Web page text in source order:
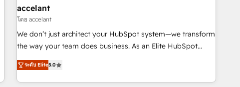
and technology to improve customer experiences. With our
bright people, exciting ideas and can-do mentality, we
ensure revenue growth on a daily basis. So tell us your
challenge; our passionate and growth driven team of 100+
www.brightdigital.com
accelant
โดย accelant
We don’t just architect your HubSpot system—we transform
the way your team does business. As an Elite HubSpot
Solutions Partner, we specialize in creating tailored, end-to-
end CRM solutions that accelerate growth, improve
operational efficiency, and ensure faster time to value on
ระดับ Elite5.0